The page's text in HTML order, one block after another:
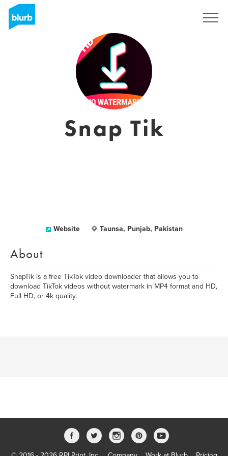
Snap Tik
Website Taunsa, Punjab, Pakistan
About
SnapTik is a free TikTok video downloader that allows you to
download TikTok videos without watermark in MP4 format and HD,
Full HD, or 4k quality.